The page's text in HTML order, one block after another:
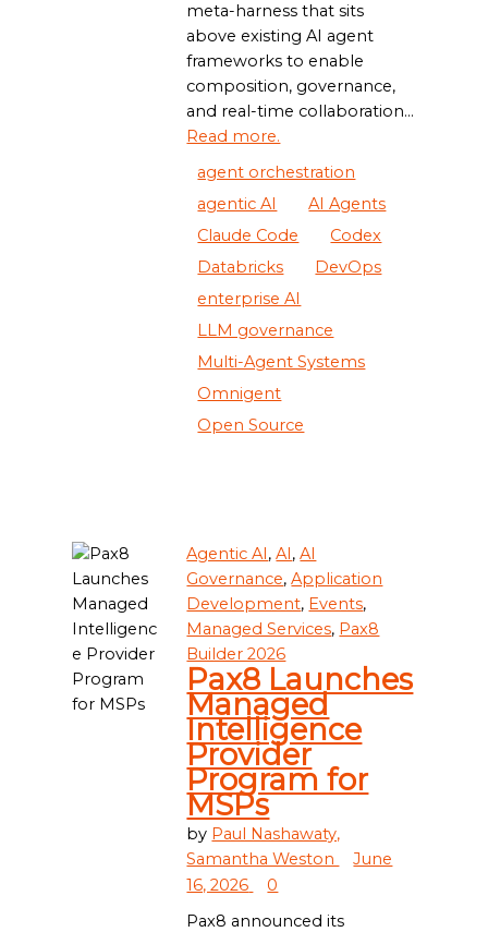
meta-harness that sits
above existing AI agent
frameworks to enable
composition, governance,
and real-time collaboration...
Read more.
agent orchestration
agentic AI
AI Agents
Claude Code
Codex
Databricks
DevOps
enterprise AI
LLM governance
Multi-Agent Systems
Omnigent
Open Source
Agentic AI,AI,AI
Governance,Application
Development, Events,
Managed Services, Pax8
Builder 2026
Pax8 Launches
Managed
Intelligence
Provider
Program for
MSPs
by Paul Nashawaty,
Samantha Weston
June
16, 2026
0
Pax8 announced its